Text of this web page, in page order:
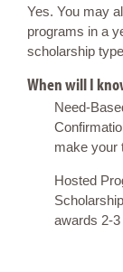
Yes. You may
programs in a
scholarship
When will I
Need-
make your
Hosted
awards 2-